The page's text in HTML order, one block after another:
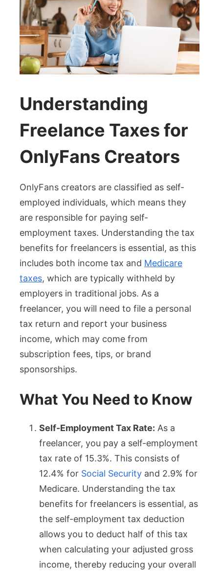
Understanding
Freelance Taxes for
OnlyFans Creators
OnlyFans creators are classified as self-
employed individuals, which means they
are responsible for paying self-
employment taxes. Understanding the tax
benefits for freelancers is essential, as this
includes both income tax and Medicare
taxes, which are typically withheld by
employers in traditional jobs. As a
freelancer, you will need to file a personal
tax return and report your business
income, which may come from
subscription fees, tips, or brand
sponsorships.
What You Need to Know
Self-Employment Tax Rate: As a
freelancer, you pay a self-employment
tax rate of 15.3%. This consists of
12.4% for Social Security and 2.9% for
Medicare. Understanding the tax
benefits for freelancers is essential, as
the self-employment tax deduction
allows you to deduct half of this tax
when calculating your adjusted gross
income, thereby reducing your overall